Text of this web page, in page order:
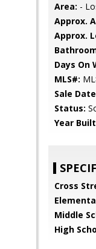
Area: -
Approx.
Approx.
Days On
MLS#:
Sale
Status:
Year
Cross
Middle
High